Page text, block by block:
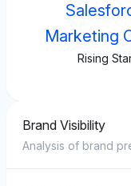
Marketing
Rising
Brand Visibility
Analysis of brand